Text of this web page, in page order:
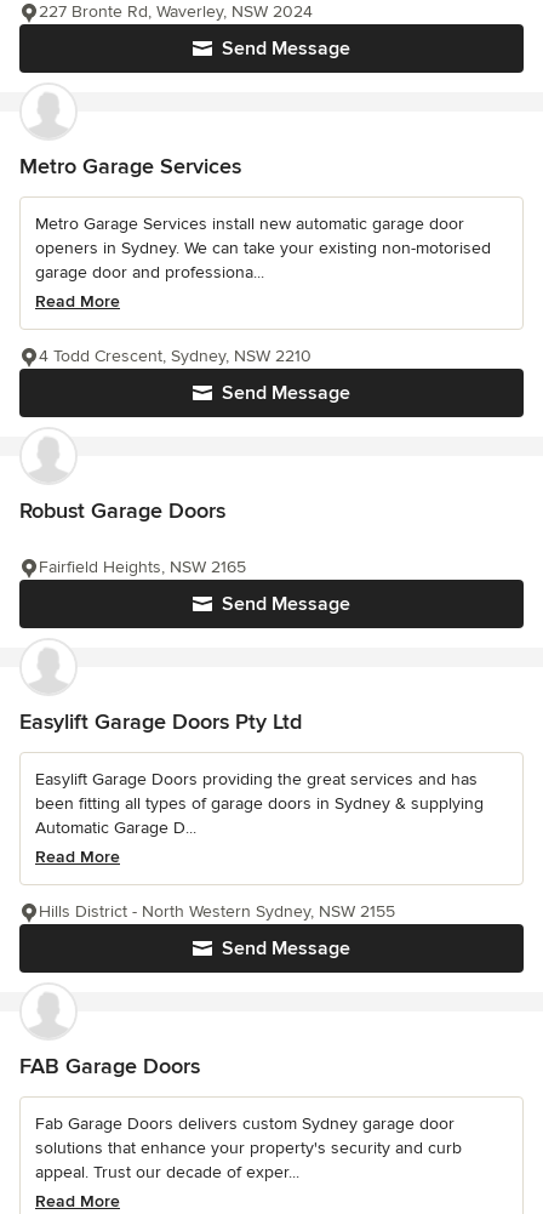
Send Message
227 Bronte Rd, Waverley, NSW 2024
Metro Garage Services
Metro Garage Services install new automatic garage door
openers in Sydney. We can take your existing non-motorised
garage door and professiona...
Read More
Send Message
4 Todd Crescent, Sydney, NSW 2210
Robust Garage Doors
Send Message
Fairfield Heights, NSW 2165
Easylift Garage Doors Pty Ltd
Easylift Garage Doors providing the great services and has
been fitting all types of garage doors in Sydney & supplying
Automatic Garage D...
Read More
Send Message
Hills District - North Western Sydney, NSW 2155
FAB Garage Doors
Fab Garage Doors delivers custom Sydney garage door
solutions that enhance your property's security and curb
appeal. Trust our decade of exper...
Read More